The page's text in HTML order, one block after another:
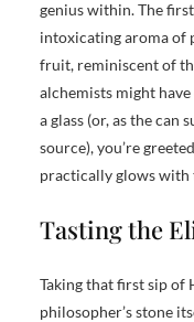
genius within. The
intoxicating aroma of
fruit, reminiscent of
alchemists might
a glass (or, as the can
source), you’re
practically glows with
Tasting the
Taking that first sip of
philosopher’s stone